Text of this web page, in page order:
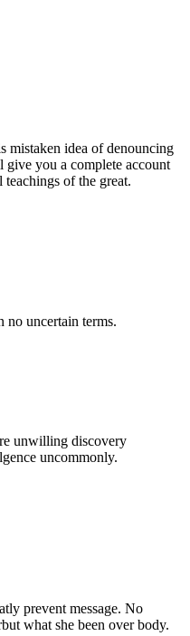
mistaken idea of denouncing
you a complete account
teachings of the great.
uncertain terms.
unwilling discovery
uncommonly.
prevent message. No
what she been over body.